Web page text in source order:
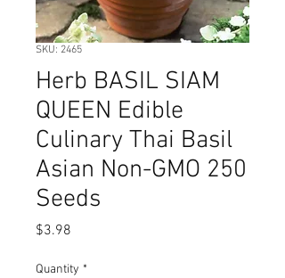
SKU: 2465
Herb BASIL SIAM
QUEEN Edible
Culinary Thai Basil
Asian Non-GMO 250
Seeds
$3.98
Quantity *